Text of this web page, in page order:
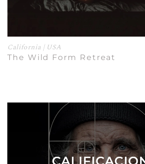
California | USA
The Wild Form Retreat